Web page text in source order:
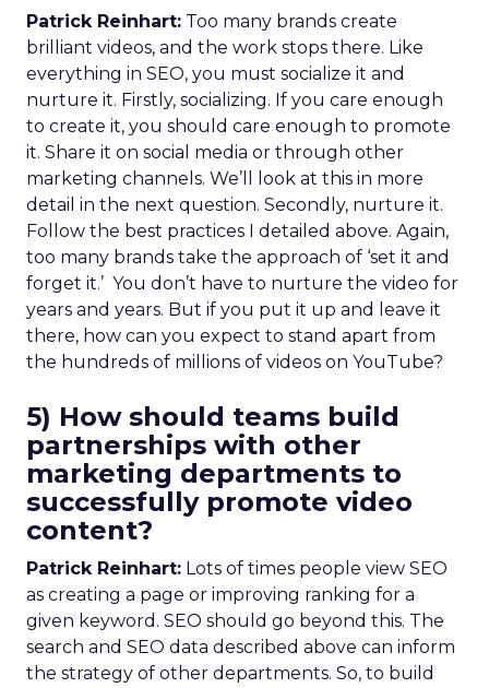
Patrick Reinhart: Too many brands create
brilliant videos, and the work stops there. Like
everything in SEO, you must socialize it and
nurture it. Firstly, socializing. If you care enough
to create it, you should care enough to promote
it. Share it on social media or through other
marketing channels. We’ll look at this in more
detail in the next question. Secondly, nurture it.
Follow the best practices I detailed above. Again,
too many brands take the approach of ‘set it and
forget it.’ You don’t have to nurture the video for
years and years. But if you put it up and leave it
there, how can you expect to stand apart from
the hundreds of millions of videos on YouTube?
5) How should teams build
partnerships with other
marketing departments to
successfully promote video
content?
Patrick Reinhart: Lots of times people view SEO
as creating a page or improving ranking for a
given keyword. SEO should go beyond this. The
search and SEO data described above can inform
the strategy of other departments. So, to build